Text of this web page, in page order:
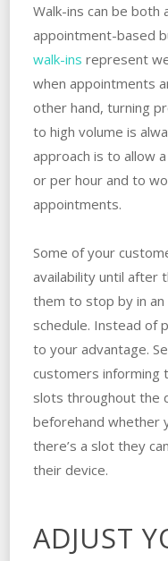
Walk-ins can be both
appointment-based
walk-ins represent
when appointments
other hand, turning
to high volume is
approach is to allow
or per hour and to
appointments.
Some of your
availability until after
them to stop by in
schedule. Instead of
to your advantage.
customers informing
slots throughout the
beforehand whether
there’s a slot they
their device.
ADJUST